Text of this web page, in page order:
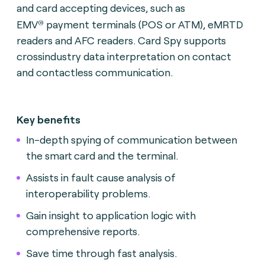
and card accepting devices, such as
EMV® payment terminals (POS or ATM), eMRTD
readers and AFC readers. Card Spy supports
crossindustry data interpretation on contact
and contactless communication.
Key benefits
In-depth spying of communication between
the smart card and the terminal.
Assists in fault cause analysis of
interoperability problems.
Gain insight to application logic with
comprehensive reports.
Save time through fast analysis.